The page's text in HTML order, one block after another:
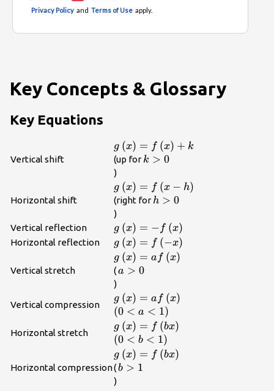
Key Concepts & Glossary
Key Equations
Vertical shift
g (x) = f (x) + k
(up for k>0\\
k > 0
)
Horizontal shift
g\left(x\right)=f\left(x-
h\right)\\
g (x) = f (x − h)
(right for h>0\\
h > 0
)
Vertical reflection
g\left(x\right)=-
f\left(x\right)\\
g (x) = − f (x)
Horizontal reflection
g\left(x\right)=f\left(-
x\right)\\
g (x) = f (−x)
Vertical stretch
g (x) = a f (x)
(a>0\\
a > 0
)
Vertical compression
g (x) = a f (x)
\left(0<a<1\right)\\
(0 < a < 1)
Horizontal stretch
g (x) = f (bx)
\left(0<b<1\right)\\
(0 < b < 1)
Horizontal compression
g (x) = f (bx)
(b>1\\
b > 1
)